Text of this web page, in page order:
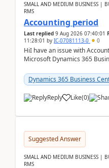
SMALL AND MEDIUM BUSINESS |
RMS
Accounting period
Last replied 9 Aug 2026 07:40:01
11:28:01 by IC-07081113-0 0
HiI have an issue with
Microsoft Dynamics 365
perio...
Dynamics 365 Business
Reply Like(0)
Suggested Answer
SMALL AND MEDIUM BUSINESS |
RMS